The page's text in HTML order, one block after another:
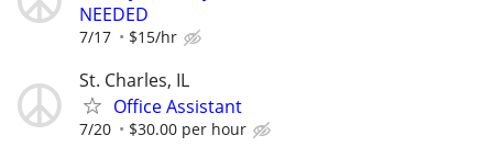
NEEDED
7/17 $15/hr
St. Charles, IL
Office Assistant
7/20 $30.00 per hour